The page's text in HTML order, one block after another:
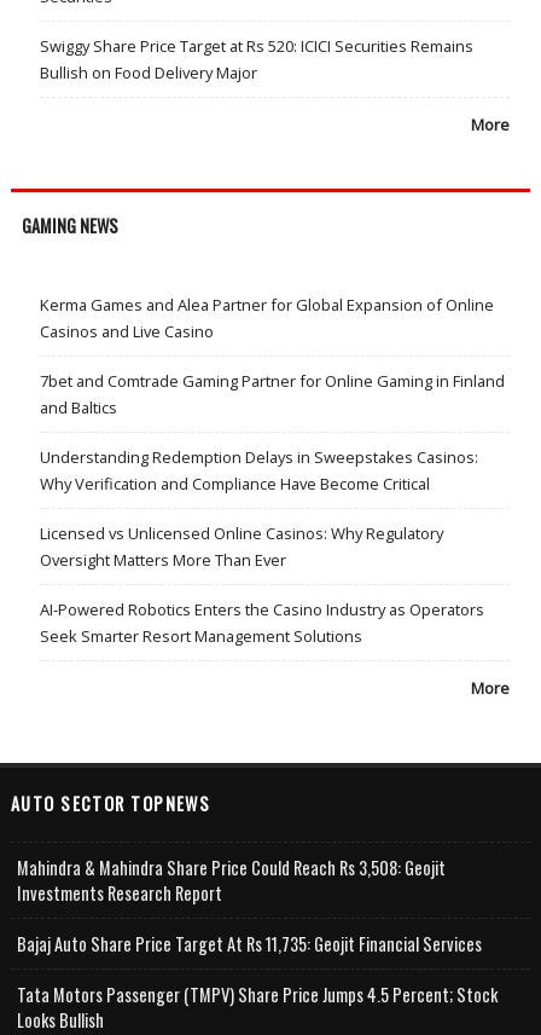
Swiggy Share Price Target at Rs 520: ICICI Securities Remains
Bullish on Food Delivery Major
More
GAMING NEWS
Kerma Games and Alea Partner for Global Expansion of Online
Casinos and Live Casino
7bet and Comtrade Gaming Partner for Online Gaming in Finland
and Baltics
Understanding Redemption Delays in Sweepstakes Casinos:
Why Verification and Compliance Have Become Critical
Licensed vs Unlicensed Online Casinos: Why Regulatory
Oversight Matters More Than Ever
AI-Powered Robotics Enters the Casino Industry as Operators
Seek Smarter Resort Management Solutions
More
AUTO SECTOR TOPNEWS
Mahindra & Mahindra Share Price Could Reach Rs 3,508: Geojit
Investments Research Report
Bajaj Auto Share Price Target At Rs 11,735: Geojit Financial Services
Tata Motors Passenger (TMPV) Share Price Jumps 4.5 Percent; Stock
Looks Bullish